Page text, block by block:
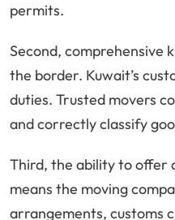
permits.
Second, comprehensive
the border. Kuwait’s
duties. Trusted movers
and correctly classify
Third, the ability to offer
means the moving
arrangements, customs